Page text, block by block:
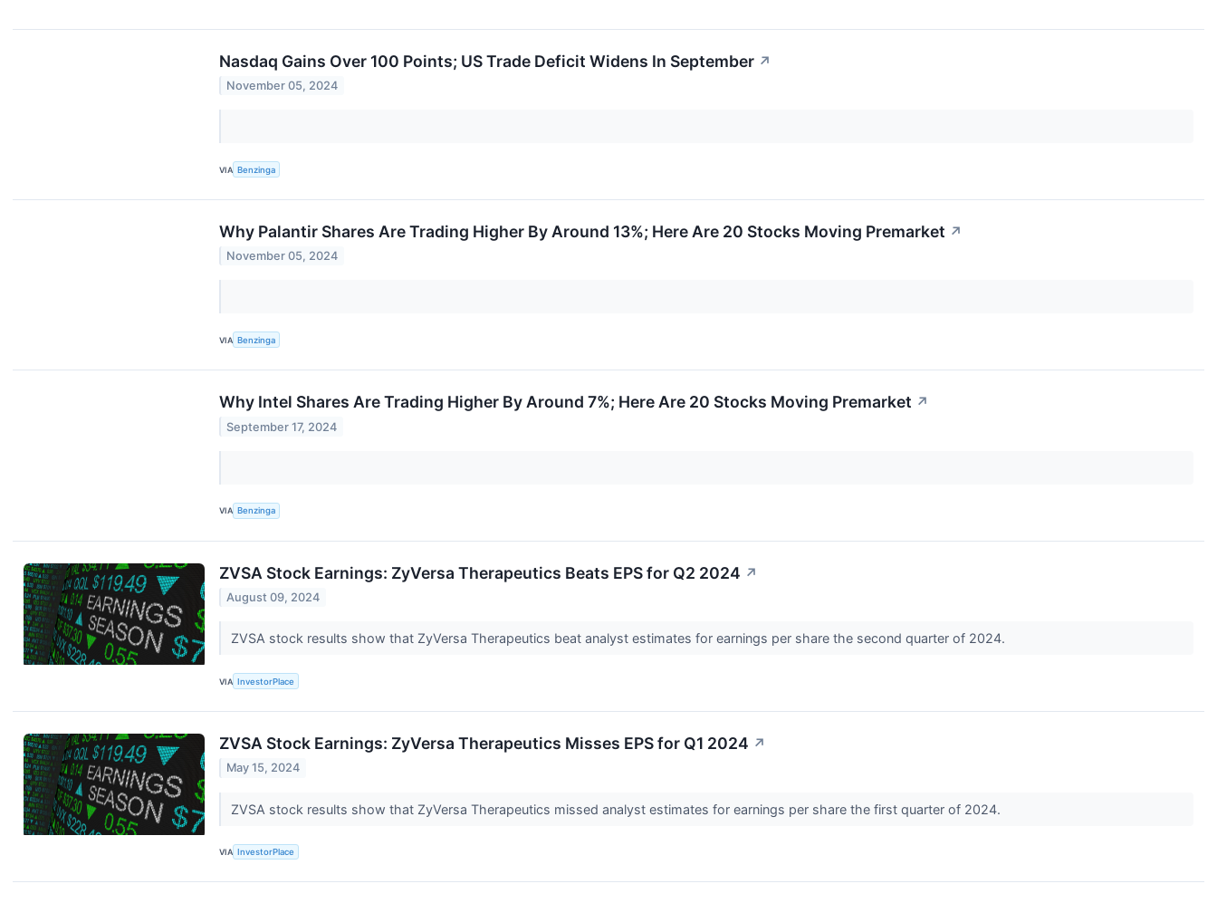
Nasdaq Gains Over 100 Points; US Trade Deficit Widens In September ↗
November 05, 2024
VIA Benzinga
Why Palantir Shares Are Trading Higher By Around 13%; Here Are 20 Stocks Moving Premarket ↗
November 05, 2024
VIA Benzinga
Why Intel Shares Are Trading Higher By Around 7%; Here Are 20 Stocks Moving Premarket ↗
September 17, 2024
VIA Benzinga
ZVSA Stock Earnings: ZyVersa Therapeutics Beats EPS for Q2 2024 ↗
August 09, 2024
ZVSA stock results show that ZyVersa Therapeutics beat analyst estimates for earnings per share the second quarter of 2024.
VIA InvestorPlace
ZVSA Stock Earnings: ZyVersa Therapeutics Misses EPS for Q1 2024 ↗
May 15, 2024
ZVSA stock results show that ZyVersa Therapeutics missed analyst estimates for earnings per share the first quarter of 2024.
VIA InvestorPlace